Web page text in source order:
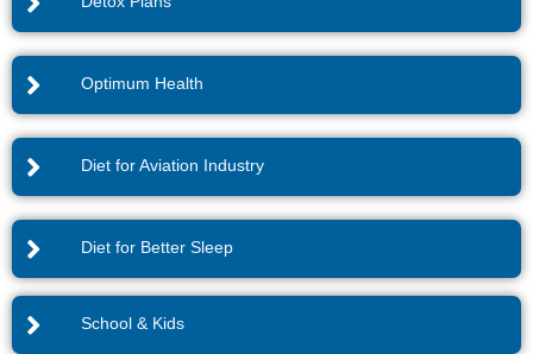
Optimum Health
Diet for Aviation Industry
Diet for Better Sleep
School & Kids